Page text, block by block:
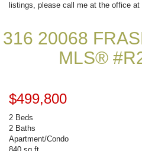
listings, please call me at the office at
316 20068
MLS®
$499,800
2 Beds
2 Baths
Apartment/Condo